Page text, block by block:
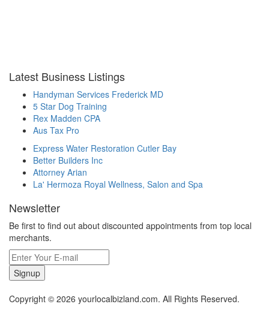
Latest Business Listings
Handyman Services Frederick MD
5 Star Dog Training
Rex Madden CPA
Aus Tax Pro
Express Water Restoration Cutler Bay
Better Builders Inc
Attorney Arian
La' Hermoza Royal Wellness, Salon and Spa
Newsletter
Be first to find out about discounted appointments from top local
merchants.
Signup
Copyright © 2026 yourlocalbizland.com. All Rights Reserved.